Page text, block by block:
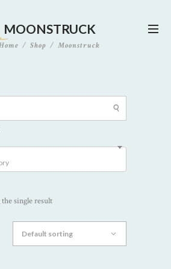
MOONSTRUCK
Shop Moonstruck
single result